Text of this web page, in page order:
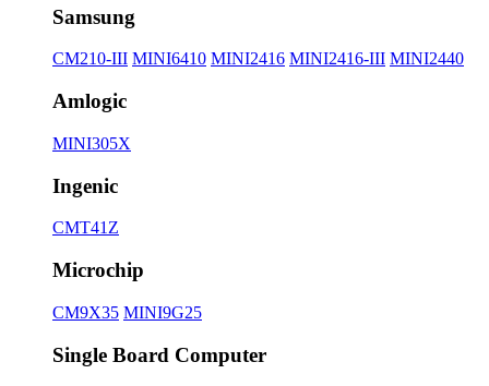
Samsung
CM210-III MINI6410 MINI2416 MINI2416-III MINI2440
Amlogic
MINI305X
Ingenic
CMT41Z
Microchip
CM9X35 MINI9G25
Single Board Computer